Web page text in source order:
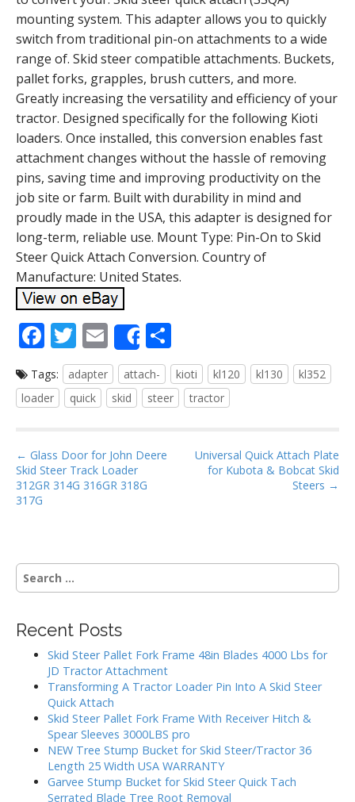
mounting system. This adapter allows you to quickly
switch from traditional pin-on attachments to a wide
range of. Skid steer compatible attachments. Buckets,
pallet forks, grapples, brush cutters, and more.
Greatly increasing the versatility and efficiency of your
tractor. Designed specifically for the following Kioti
loaders. Once installed, this conversion enables fast
attachment changes without the hassle of removing
pins, saving time and improving productivity on the
job site or farm. Built with durability in mind and
proudly made in the USA, this adapter is designed for
long-term, reliable use. Mount Type: Pin-On to Skid
Steer Quick Attach Conversion. Country of
Manufacture: United States.
F
ac
e
b
o
k
T
w
itt
er
E
m
ai
l
Share
h
ar
e
Tags: adapter attach- kioti kl120 kl130
kl352
loader
quick skid steer tractor
P
o
s
a
v
g
a
← Glass Door for John Deere
Skid Steer Track Loader
312GR 314G 316GR 318G
317G
Universal Quick Attach Plate
for Kubota & Bobcat Skid
Steers →
S
e
c
Recent Posts
Skid Steer Pallet Fork Frame 48in Blades 4000 Lbs for
JD Tractor Attachment
Transforming A Tractor Loader Pin Into A Skid Steer
Quick Attach
Skid Steer Pallet Fork Frame With Receiver Hitch &
Spear Sleeves 3000LBS pro
NEW Tree Stump Bucket for Skid Steer/Tractor 36
Length 25 Width USA WARRANTY
Garvee Stump Bucket for Skid Steer Quick Tach
Serrated Blade Tree Root Removal